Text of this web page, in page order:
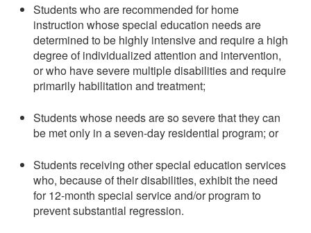
Students who are recommended for home
instruction whose special education needs are
determined to be highly intensive and require a high
degree of individualized attention and intervention,
or who have severe multiple disabilities and require
primarily habilitation and treatment;
Students whose needs are so severe that they can
be met only in a seven-day residential program; or
Students receiving other special education services
who, because of their disabilities, exhibit the need
for 12-month special service and/or program to
prevent substantial regression.